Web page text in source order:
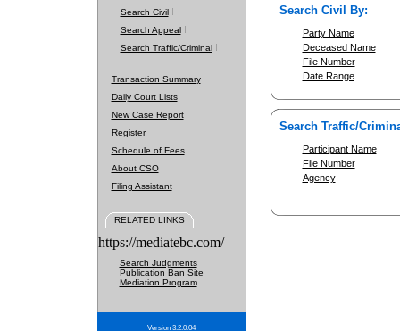
Search Civil
Search Appeal
Search Traffic/Criminal
Transaction Summary
Daily Court Lists
New Case Report
Register
Schedule of Fees
About CSO
Filing Assistant
RELATED LINKS
https://mediatebc.com/
Search Judgments
Publication Ban Site
Mediation Program
Version 3.2.0.04
Search Civil By:
Party Name
Deceased Name
File Number
Date Range
Search Traffic/
Participant Name
File Number
Agency